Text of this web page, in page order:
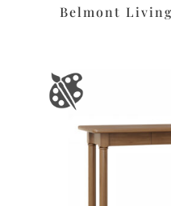
Belmont